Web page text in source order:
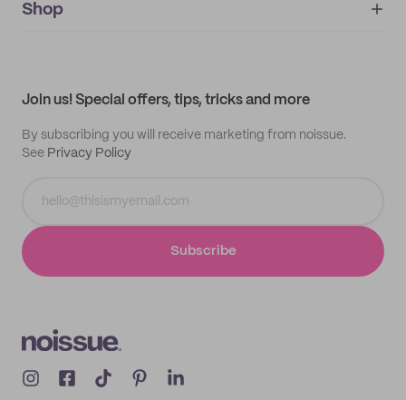
IMPRINT
My orders
Shop
Join us! Special offers, tips, tricks and more
By subscribing you will receive marketing from noissue.
See Privacy Policy
Subscribe